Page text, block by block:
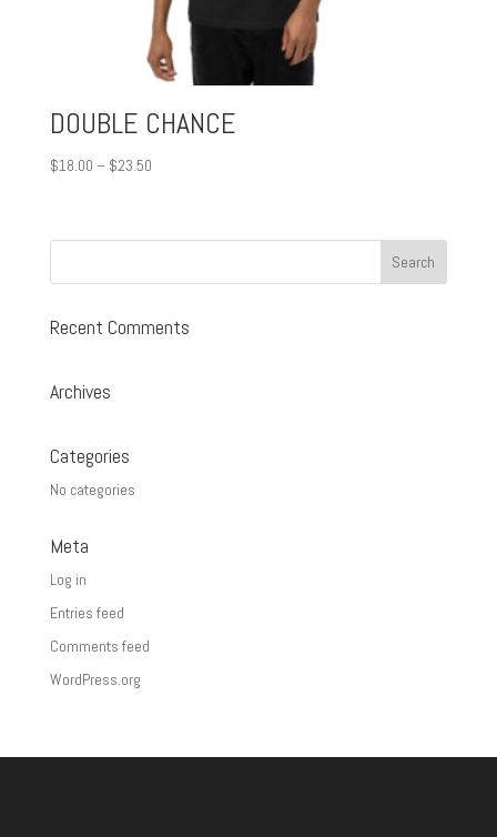
DOUBLE CHANCE
$18.00 – $23.50Price
through
Recent Comments
Archives
Categories
No categories
Meta
Log in
Entries feed
Comments feed
WordPress.org